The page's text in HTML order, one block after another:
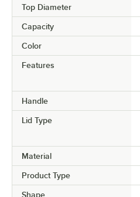
Top Diameter
Capacity
Color
Features
Handle
Lid Type
Material
Product Type
Shape